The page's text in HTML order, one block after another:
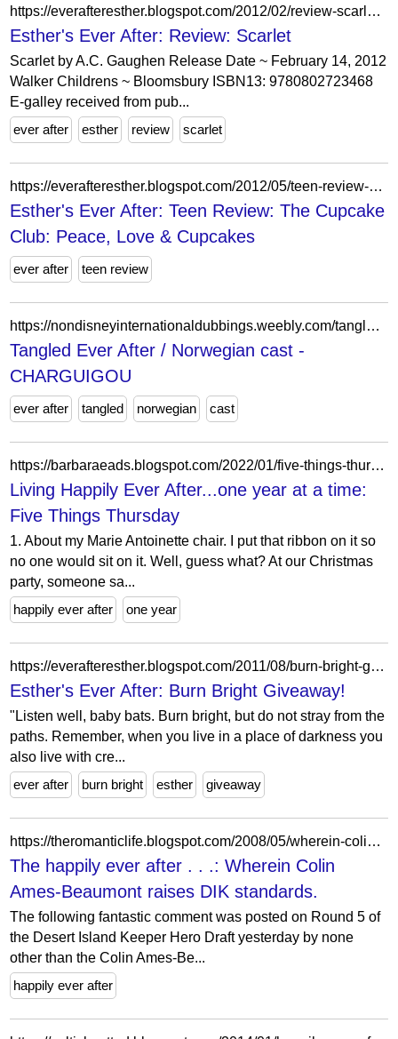
https://everafteresther.blogspot.com/2012/02/review-scarlet.html?showComment=1329232322860
Esther's Ever After: Review: Scarlet
Scarlet by A.C. Gaughen Release Date ~ February 14, 2012
Walker Childrens ~ Bloomsbury ISBN13: 9780802723468
E-galley received from pub...
ever after
esther review scarlet
https://everafteresther.blogspot.com/2012/05/teen-review-cupcake-club-peace-love.html
Esther's Ever After: Teen Review: The Cupcake
Club: Peace, Love & Cupcakes
ever after teen review
https://nondisneyinternationaldubbings.weebly.com/tangled-ever-after--norwegian-cast.html
Tangled Ever After / Norwegian cast -
CHARGUIGOU
ever after tangled norwegian cast
https://barbaraeads.blogspot.com/2022/01/five-things-thursday_01906515848.html
Living Happily Ever After...one year at a time:
Five Things Thursday
1. About my Marie Antoinette chair. I put that ribbon on it so
no one would sit on it. Well, guess what? At our Christmas
party, someone sa...
happily ever after
one year
https://everafteresther.blogspot.com/2011/08/burn-bright-giveaway.html?showComment=1313822677588
Esther's Ever After: Burn Bright Giveaway!
"Listen well, baby bats. Burn bright, but do not stray from the
paths. Remember, when you live in a place of darkness you
also live with cre...
ever after
burn bright esther giveaway
https://theromanticlife.blogspot.com/2008/05/wherein-colin-ames-beaumont-raises-dik.html
The happily ever after . . .: Wherein Colin
Ames-Beaumont raises DIK standards.
The following fantastic comment was posted on Round 5 of
the Desert Island Keeper Hero Draft yesterday by none
other than the Colin Ames-Be...
happily ever after